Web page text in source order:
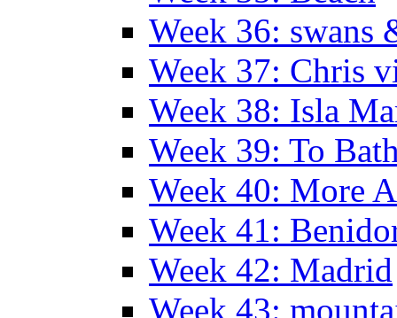
Week 36: swans
Week 37: Chris
Week 38: Isla
Week 39: To
Week 40: More
Week 41:
Week 42: Madrid
Week 43: